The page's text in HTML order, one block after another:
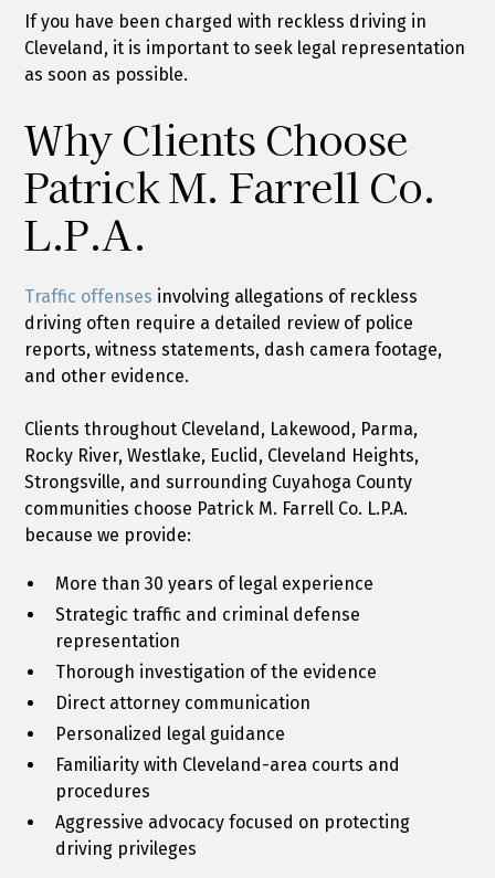
If you have been charged with reckless driving in
Cleveland, it is important to seek legal representation
as soon as possible.
Why Clients Choose
Patrick M. Farrell Co.
L.P.A.
Traffic offenses involving allegations of reckless
driving often require a detailed review of police
reports, witness statements, dash camera footage,
and other evidence.
Clients throughout Cleveland, Lakewood, Parma,
Rocky River, Westlake, Euclid, Cleveland Heights,
Strongsville, and surrounding Cuyahoga County
communities choose Patrick M. Farrell Co. L.P.A.
because we provide:
More than 30 years of legal experience
Strategic traffic and criminal defense
representation
Thorough investigation of the evidence
Direct attorney communication
Personalized legal guidance
Familiarity with Cleveland-area courts and
procedures
Aggressive advocacy focused on protecting
driving privileges